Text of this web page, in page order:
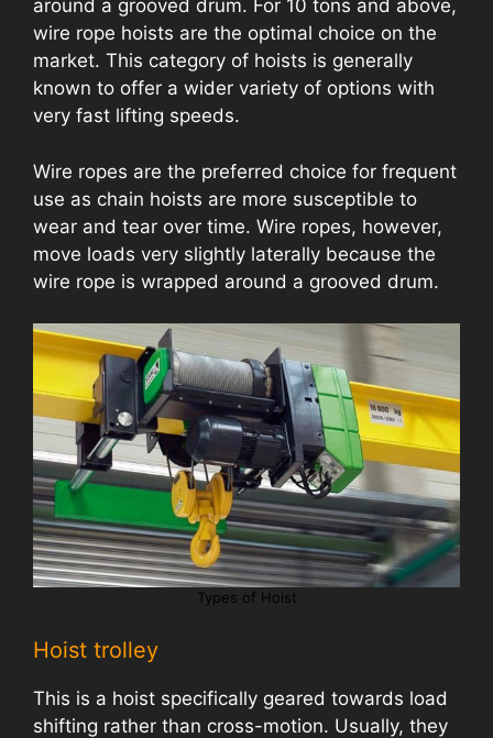
around a grooved drum. For 10 tons and above,
wire rope hoists are the optimal choice on the
market. This category of hoists is generally
known to offer a wider variety of options with
very fast lifting speeds.
Wire ropes are the preferred choice for frequent
use as chain hoists are more susceptible to
wear and tear over time. Wire ropes, however,
move loads very slightly laterally because the
wire rope is wrapped around a grooved drum.
Types of Hoist
Hoist trolley
This is a hoist specifically geared towards load
shifting rather than cross-motion. Usually, they